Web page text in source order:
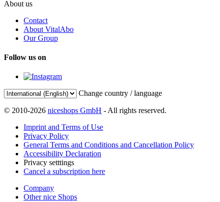
About us
Contact
About VitalAbo
Our Group
Follow us on
Change country / language
© 2010-2026 niceshops GmbH - All rights reserved.
Imprint and Terms of Use
Privacy Policy
General Terms and Conditions and Cancellation Policy
Accessibility Declaration
Privacy setttings
Cancel a subscription here
Company
Other nice Shops